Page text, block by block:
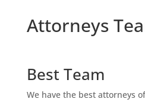
Attorneys
Best Team
We have the best attorneys